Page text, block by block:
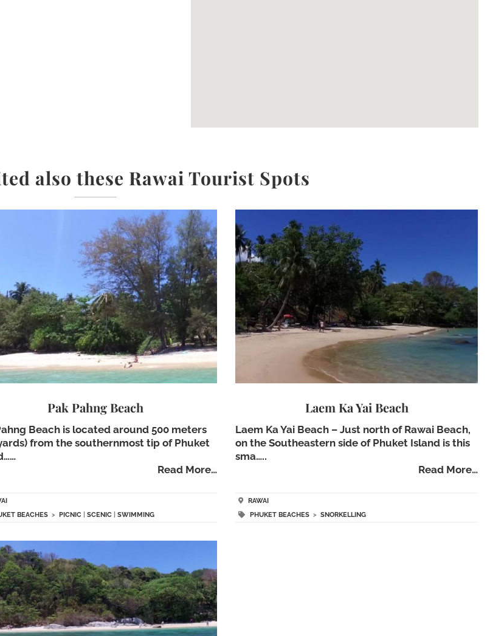
also these Rawai Tourist Spots
Pak Pahng Beach
Beach is located around 500 meters
from the southernmost tip of Phuket
Read More…
BEACHES > PICNIC |SCENIC |SWIMMING
Laem Ka Yai Beach
Laem Ka Yai Beach – Just north of Rawai Beach,
on the Southeastern side of Phuket Island is this
sma…..
Read More…
RAWAI
PHUKET BEACHES> SNORKELLING